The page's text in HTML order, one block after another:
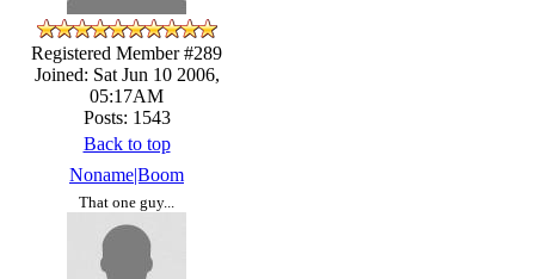
Registered Member #289
Joined: Sat Jun 10 2006,
05:17AM
Posts: 1543
Back to top
Noname|Boom
That one guy...